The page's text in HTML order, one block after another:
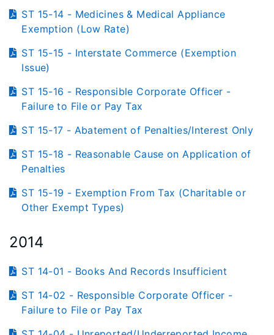
ST 15-14 - Medicines & Medical Appliance
Exemption (Low Rate)
ST 15-15 - Interstate Commerce (Exemption
Issue)
ST 15-16 - Responsible Corporate Officer -
Failure to File or Pay Tax
ST 15-17 - Abatement of Penalties/Interest Only
ST 15-18 - Reasonable Cause on Application of
Penalties
ST 15-19 - Exemption From Tax (Charitable or
Other Exempt Types)
2014
ST 14-01 - Books And Records Insufficient
ST 14-02 - Responsible Corporate Officer -
Failure to File or Pay Tax